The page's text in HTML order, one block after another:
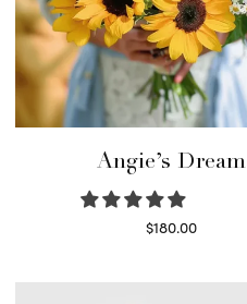
Angie’s Dream
$180.00